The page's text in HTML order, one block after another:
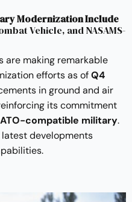
Modernization Include
Vehicle, and NASAMS-
are making remarkable
efforts as ofQ4
in ground and air
its commitment
compatible military.
latest developments